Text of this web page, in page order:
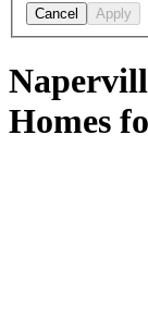
Cancel Apply
Homes